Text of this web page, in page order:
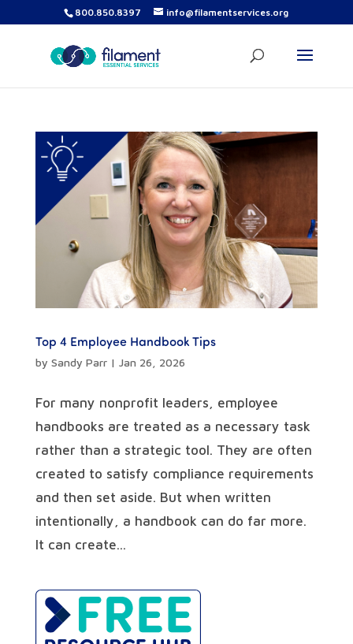
800.850.8397 info@filamentservices.org
Top 4 Employee Handbook Tips
by Sandy Parr| Jan 26, 2026
For many nonprofit leaders, employee
handbooks are treated as a necessary task
rather than a strategic tool. They are often
created to satisfy compliance requirements
and then set aside. But when written
intentionally, a handbook can do far more.
It can create...